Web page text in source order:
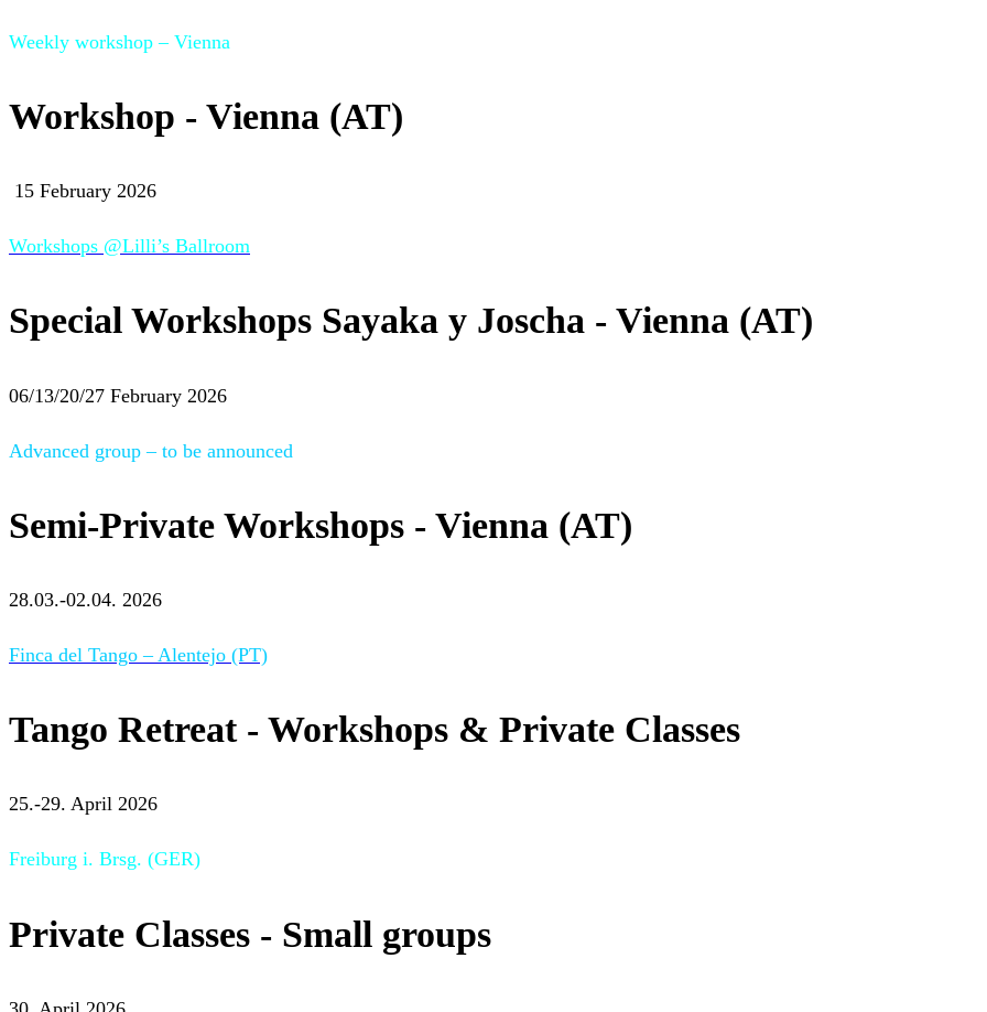
Weekly workshop – Vienna
Workshop - Vienna (AT)
15 February 2026
Workshops @Lilli’s Ballroom
Special Workshops Sayaka y Joscha - Vienna (AT)
06/13/20/27 February 2026
Advanced group – to be announced
Semi-Private Workshops - Vienna (AT)
28.03.-02.04. 2026
Finca del Tango – Alentejo (PT)
Tango Retreat - Workshops & Private Classes
25.-29. April 2026
Freiburg i. Brsg. (GER)
Private Classes - Small groups